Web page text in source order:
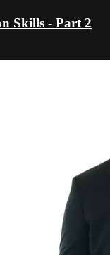
Skills - Part 2